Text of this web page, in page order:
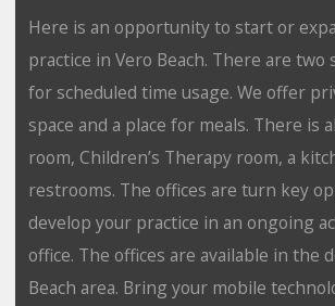
Here is an opportunity to start or
practice in Vero Beach. There are two
for scheduled time usage. We offer
space and a place for meals. There is
room, Children’s Therapy room, a
restrooms. The offices are turn key
develop your practice in an ongoing
office. The offices are available in the
Beach area. Bring your mobile